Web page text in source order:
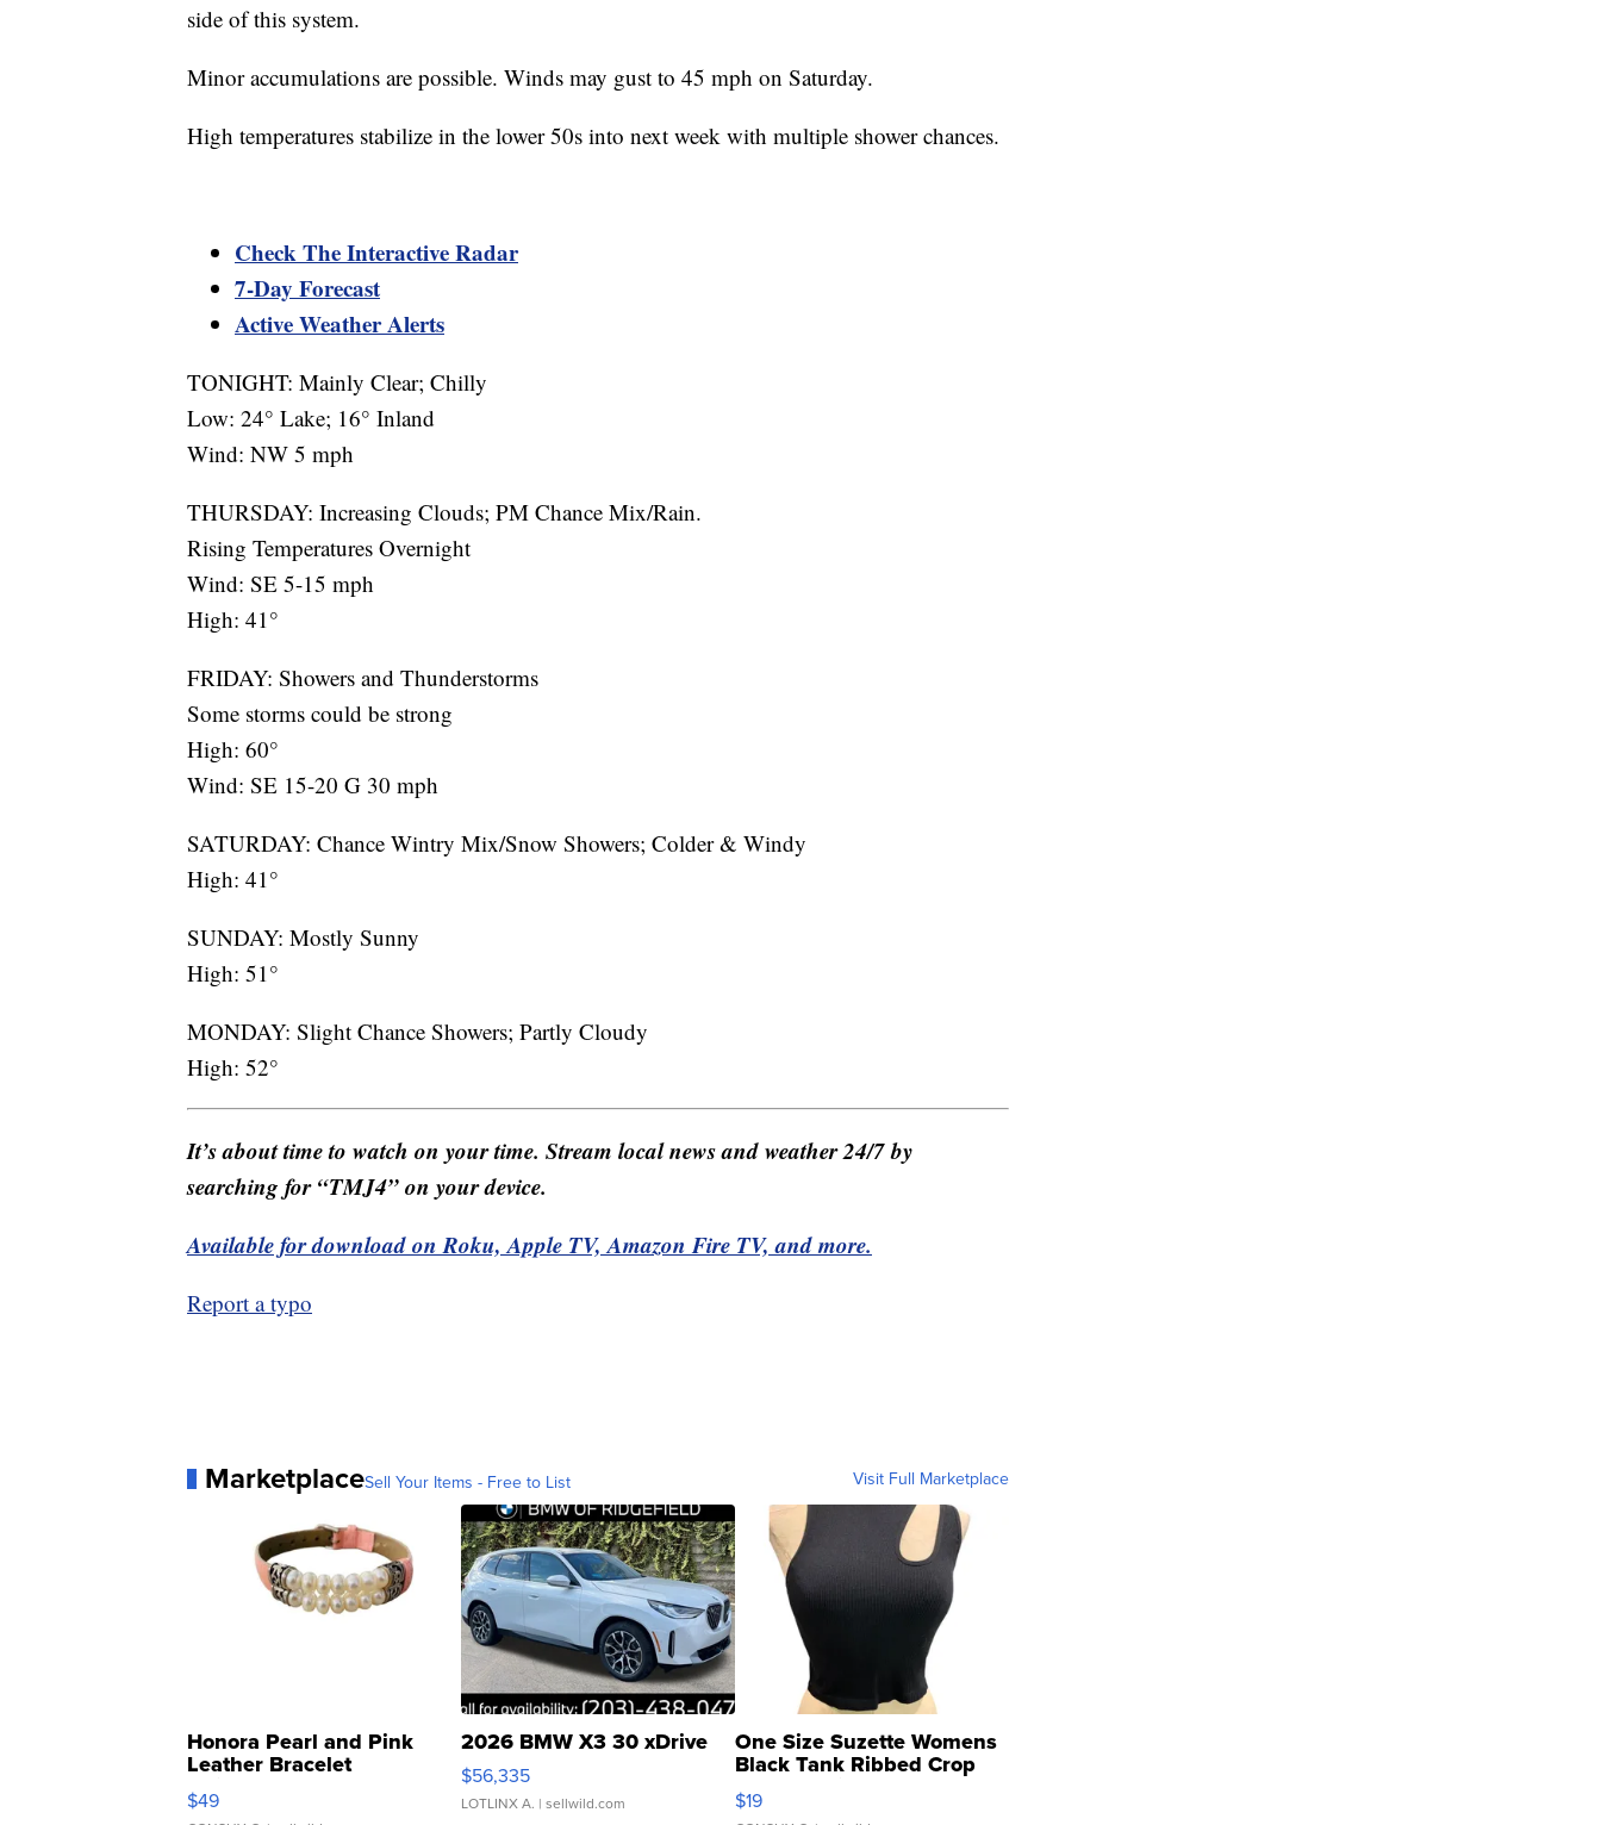
side of this system.
Minor accumulations are possible. Winds may gust to 45 mph on Saturday.
High temperatures stabilize in the lower 50s into next week with multiple shower chances.
Check The Interactive Radar
7-Day Forecast
Active Weather Alerts
TONIGHT: Mainly Clear; Chilly
Low: 24° Lake; 16° Inland
Wind: NW 5 mph
THURSDAY: Increasing Clouds; PM Chance Mix/Rain.
Rising Temperatures Overnight
Wind: SE 5-15 mph
High: 41°
FRIDAY: Showers and Thunderstorms
Some storms could be strong
High: 60°
Wind: SE 15-20 G 30 mph
SATURDAY: Chance Wintry Mix/Snow Showers; Colder & Windy
High: 41°
SUNDAY: Mostly Sunny
High: 51°
MONDAY: Slight Chance Showers; Partly Cloudy
High: 52°
It’s about time to watch on your time. Stream local news and weather 24/7 by
searching for “TMJ4” on your device.
Available for download on Roku, Apple TV, Amazon Fire TV, and more.
Report a typo
MarketplaceSell Your Items - Free to List Visit Full Marketplace
Honora Pearl and Pink
Leather Bracelet
Adjustable Buckle Clo...
$49
2026 BMW X3 30 xDrive
$56,335
LOTLINX A. | sellwild.com
One Size Suzette Womens
Black Tank Ribbed Crop
Asymmetrical ...
$19